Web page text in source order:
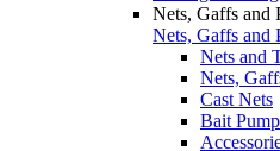
Nets, Gaffs and
Nets, Gaffs and
Nets and
Nets,
Cast Nets
Bait